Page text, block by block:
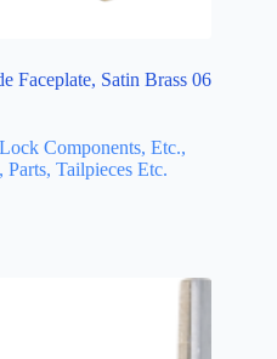
Faceplate, Satin Brass 06
Components, Etc.,
Tailpieces Etc.